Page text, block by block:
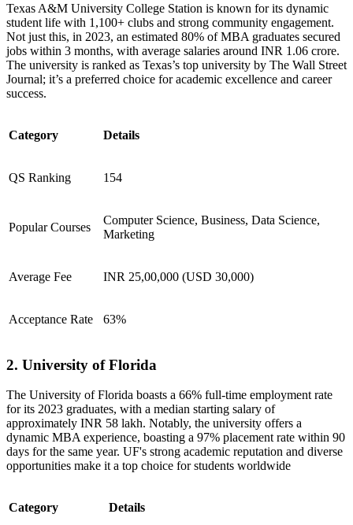
Texas A&M University College Station is known for its dynamic
student life with 1,100+ clubs and strong community engagement.
Not just this, in 2023, an estimated 80% of MBA graduates secured
jobs within 3 months, with average salaries around INR 1.06 crore.
The university is ranked as Texas’s top university by The Wall Street
Journal; it’s a preferred choice for academic excellence and career
success.
Category Details
QS Ranking 154
Popular Courses
Computer Science, Business, Data Science,
Marketing
Average Fee INR 25,00,000 (USD 30,000)
Acceptance Rate 63%
2. University of Florida
​The University of Florida boasts a 66% full-time employment rate
for its 2023 graduates, with a median starting salary of
approximately INR 58 lakh. Notably, the university offers a
dynamic MBA experience, boasting a 97% placement rate within 90
days for the same year. UF's strong academic reputation and diverse
opportunities make it a top choice for students worldwide
Category Details